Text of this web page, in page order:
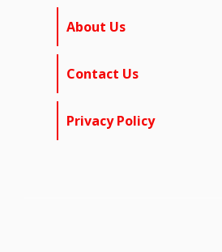
About Us
Contact Us
Privacy Policy